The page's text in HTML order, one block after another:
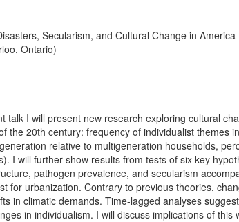
Secularism, and Cultural Change in America
Ontario)
talk I will present new research exploring cultural
the 20th century: frequency of individualist
relative to multigeneration households,
I will further show results from tests of six key
pathogen prevalence, and secularism
for urbanization. Contrary to previous theories,
in climatic demands. Time-lagged analyses
in individualism. I will discuss implications of